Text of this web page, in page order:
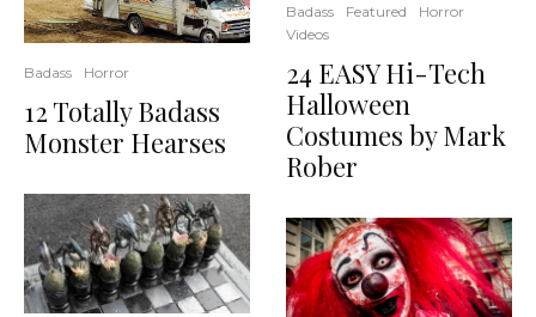
Badass Horror
12 Totally Badass
Monster Hearses
Badass Featured
Horror
Videos
24 EASY Hi-Tech
Halloween
Costumes by Mark
Rober